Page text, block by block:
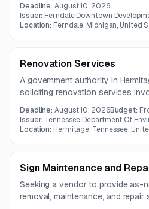
Work will occur within city,
Deadline:August 10, 2026
Issuer: Ferndale Downtown
Location: Ferndale, Michigan, United
Renovation Services
A government authority in
soliciting renovation services
modifications, wall enclosure,
substrate preparation for siding.
held on July 27, 2026.
Deadline:August 10, 2026Budget:
Issuer: Tennessee Department Of
Location: Hermitage, Tennessee,
Sign Maintenance and
Seeking a vendor to provide as-
removal, maintenance, and